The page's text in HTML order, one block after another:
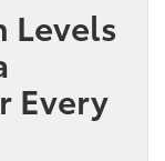
Levels
Every